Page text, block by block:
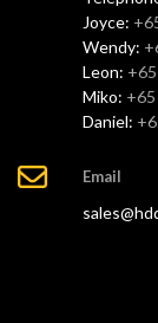
Joyce:
Wendy:
Leon:
Miko:
Daniel:
Email